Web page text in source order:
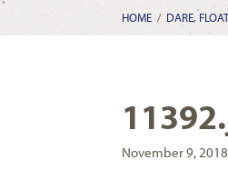
HOME/ DARE,
November 9,